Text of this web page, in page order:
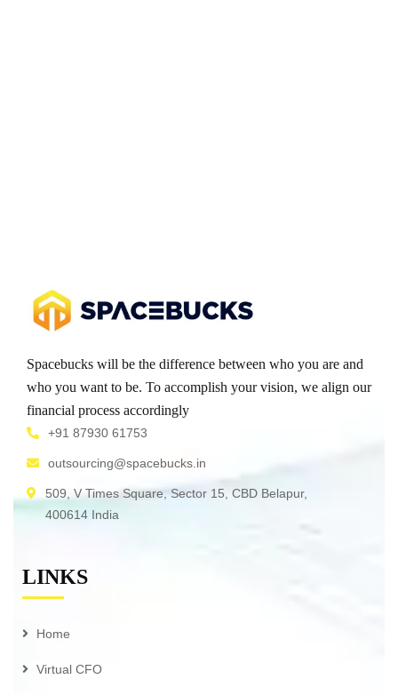
Spacebucks will be the difference between who you are and
who you want to be. To accomplish your vision, we align our
financial process accordingly
+91 87930 61753
outsourcing@spacebucks.in
509, V Times Square, Sector 15, CBD Belapur,
400614 India
LINKS
Home
Virtual CFO